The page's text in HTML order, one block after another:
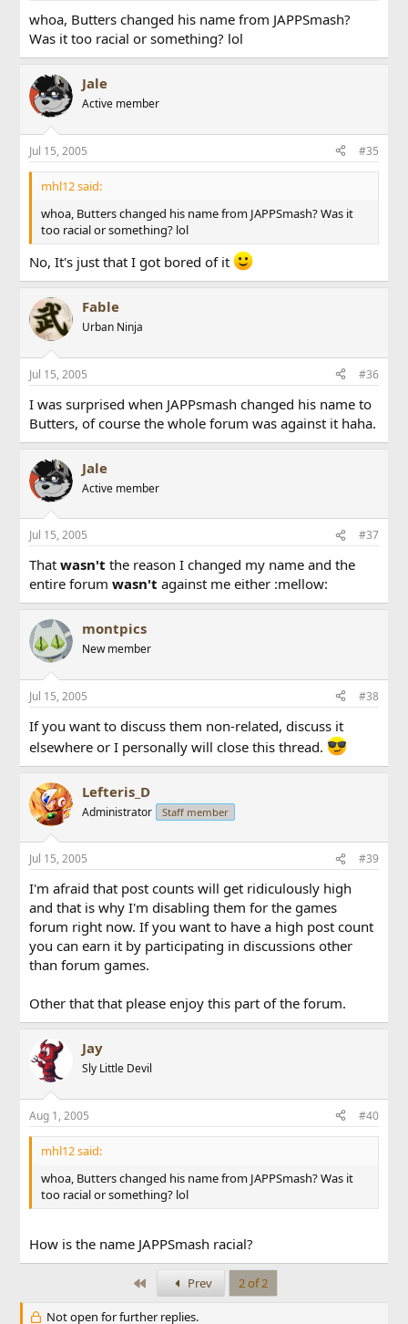
whoa, Butters changed his name from JAPPSmash?
Was it too racial or something? lol
Jale
Active member
Jul 15, 2005 #35
mhl12 said:
whoa, Butters changed his name from JAPPSmash? Was it
too racial or something? lol
No, It's just that I got bored of it
Fable
Urban Ninja
Jul 15, 2005 #36
I was surprised when JAPPsmash changed his name to
Butters, of course the whole forum was against it haha.
Jale
Active member
Jul 15, 2005 #37
Thatwasn't the reason I changed my name and the
entire forumwasn't against me either :mellow:
montpics
New member
Jul 15, 2005 #38
If you want to discuss them non-related, discuss it
elsewhere or I personally will close this thread.
Lefteris_D
Administrator Staff member
Jul 15, 2005 #39
I'm afraid that post counts will get ridiculously high
and that is why I'm disabling them for the games
forum right now. If you want to have a high post count
you can earn it by participating in discussions other
than forum games.
Other that that please enjoy this part of the forum.
Jay
Sly Little Devil
Aug 1, 2005 #40
mhl12 said:
whoa, Butters changed his name from JAPPSmash? Was it
too racial or something? lol
How is the name JAPPSmash racial?
Prev 2 of 2
Not open for further replies.